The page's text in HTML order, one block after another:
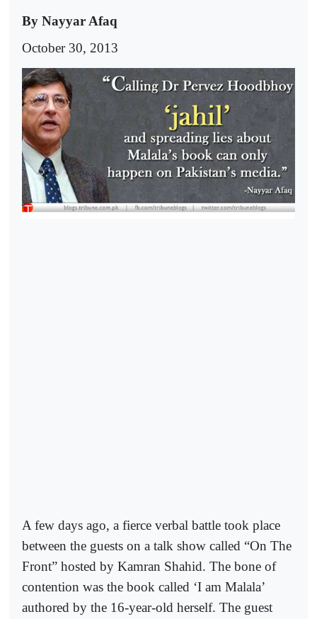
By Nayyar Afaq
October 30, 2013
A few days ago, a fierce verbal battle took place
between the guests on a talk show called “On The
Front” hosted by Kamran Shahid. The bone of
contention was the book called ‘I am Malala’
authored by the 16-year-old herself. The guest